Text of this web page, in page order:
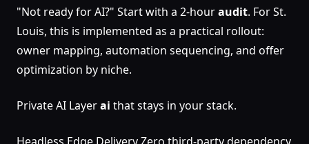
"Not ready for AI?" Start with a 2-houraudit. For St.
Louis, this is implemented as a practical rollout:
owner mapping, automation sequencing, and offer
optimization by niche.
Private AI Layerai that stays in your stack.